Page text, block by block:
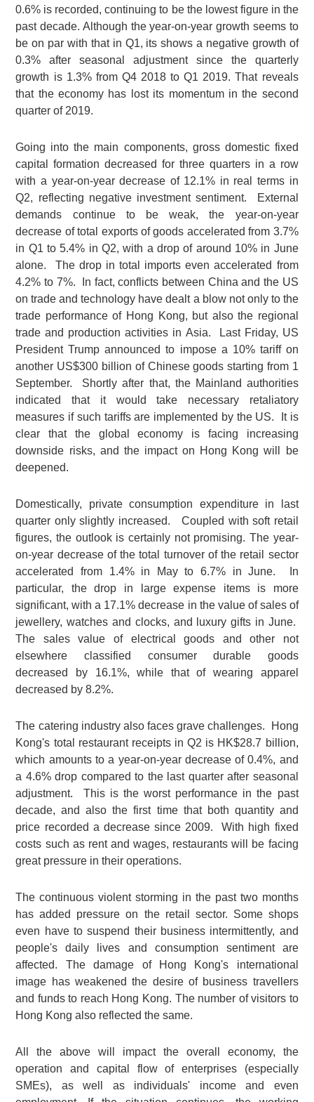
0.6% is recorded, continuing to be the lowest figure in the
past decade. Although the year-on-year growth seems to
be on par with that in Q1, its shows a negative growth of
0.3% after seasonal adjustment since the quarterly
growth is 1.3% from Q4 2018 to Q1 2019. That reveals
that the economy has lost its momentum in the second
quarter of 2019.
Going into the main components, gross domestic fixed
capital formation decreased for three quarters in a row
with a year-on-year decrease of 12.1% in real terms in
Q2, reflecting negative investment sentiment. External
demands continue to be weak, the year-on-year
decrease of total exports of goods accelerated from 3.7%
in Q1 to 5.4% in Q2, with a drop of around 10% in June
alone. The drop in total imports even accelerated from
4.2% to 7%. In fact, conflicts between China and the US
on trade and technology have dealt a blow not only to the
trade performance of Hong Kong, but also the regional
trade and production activities in Asia. Last Friday, US
President Trump announced to impose a 10% tariff on
another US$300 billion of Chinese goods starting from 1
September. Shortly after that, the Mainland authorities
indicated that it would take necessary retaliatory
measures if such tariffs are implemented by the US. It is
clear that the global economy is facing increasing
downside risks, and the impact on Hong Kong will be
deepened.
Domestically, private consumption expenditure in last
quarter only slightly increased. Coupled with soft retail
figures, the outlook is certainly not promising. The year-
on-year decrease of the total turnover of the retail sector
accelerated from 1.4% in May to 6.7% in June. In
particular, the drop in large expense items is more
significant, with a 17.1% decrease in the value of sales of
jewellery, watches and clocks, and luxury gifts in June.
The sales value of electrical goods and other not
elsewhere classified consumer durable goods
decreased by 16.1%, while that of wearing apparel
decreased by 8.2%.
The catering industry also faces grave challenges. Hong
Kong's total restaurant receipts in Q2 is HK$28.7 billion,
which amounts to a year-on-year decrease of 0.4%, and
a 4.6% drop compared to the last quarter after seasonal
adjustment. This is the worst performance in the past
decade, and also the first time that both quantity and
price recorded a decrease since 2009. With high fixed
costs such as rent and wages, restaurants will be facing
great pressure in their operations.
The continuous violent storming in the past two months
has added pressure on the retail sector. Some shops
even have to suspend their business intermittently, and
people's daily lives and consumption sentiment are
affected. The damage of Hong Kong's international
image has weakened the desire of business travellers
and funds to reach Hong Kong. The number of visitors to
Hong Kong also reflected the same.
All the above will impact the overall economy, the
operation and capital flow of enterprises (especially
SMEs), as well as individuals' income and even